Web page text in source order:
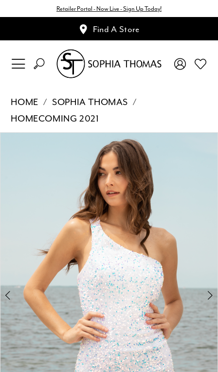
Retailer Portal - Now Live - Sign Up Today!
Find A Store
HOME
SOPHIA THOMAS
HOMECOMING 2021